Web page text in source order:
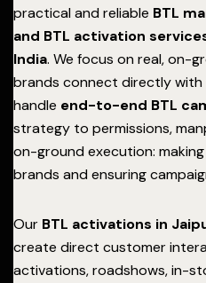
practical and reliable BTL
and BTL activation
India. We focus on real, on-
brands connect directly with
handle end-to-end BTL
strategy to permissions,
on-ground execution:
brands and ensuring
Our BTL activations in
create direct customer
activations, roadshows, in-